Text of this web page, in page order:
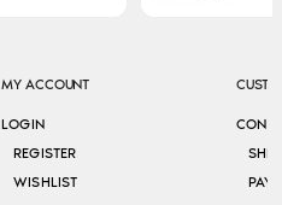
MY ACCOUNT
LOGIN
REGISTER
WISHLIST